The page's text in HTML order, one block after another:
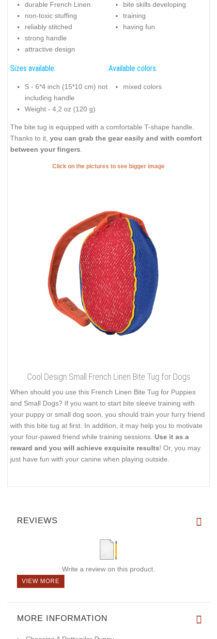
durable French Linen
non-toxic stuffing
reliably stitched
strong handle
attractive design
bite skills developing
training
having fun
Sizes available:
S - 6*4 inch (15*10 cm) not
including handle
Weight - 4,2 oz (120 g)
Available colors:
mixed colors
The bite tug is equipped with a comfortable T-shape handle.
Thanks to it, you can grab the gear easily and with comfort
between your fingers
Click on the pictures to see bigger image
Cool Design Small French Linen Bite Tug for Dogs
When should you use this French Linen Bite Tug for Puppies
and Small Dogs? If you want to start bite sleeve training with
your puppy or small dog soon, you should train your furry friend
with this bite tug at first. In addition, it may help you to motivate
your four-pawed friend while training sessions. Use it as a
reward and you will achieve exquisite results! Or, you may
just have fun with your canine when playing outside.
REVIEWS
Write a review on this product.
VIEW MORE
MORE INFORMATION